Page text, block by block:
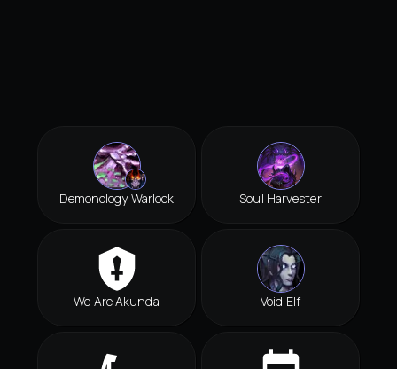
Demonology Warlock Soul Harvester
We Are Akunda Void Elf